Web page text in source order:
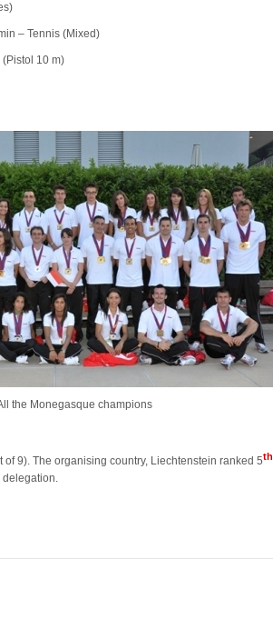
– Tennis (Mixed)
10 m)
the Monegasque champions
of 9). The organising country, Liechtenstein ranked 5th
delegation.